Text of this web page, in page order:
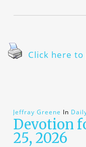
Click here
Jeffray Greene In
Devotion
25, 2026